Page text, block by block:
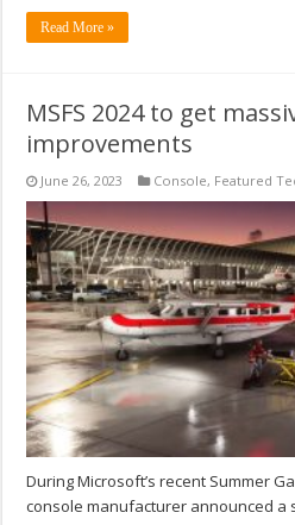
Read More »
MSFS 2024 to get
improvements
June 26, 2023 Console, Featured
During Microsoft’s recent Summer
console manufacturer announced a